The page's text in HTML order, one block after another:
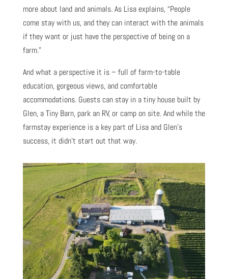
more about land and animals. As Lisa explains, “People
come stay with us, and they can interact with the animals
if they want or just have the perspective of being on a
farm.”
And what a perspective it is – full of farm-to-table
education, gorgeous views, and comfortable
accommodations. Guests can stay in a tiny house built by
Glen, a Tiny Barn, park an RV, or camp on site. And while the
farmstay experience is a key part of Lisa and Glen’s
success, it didn’t start out that way.